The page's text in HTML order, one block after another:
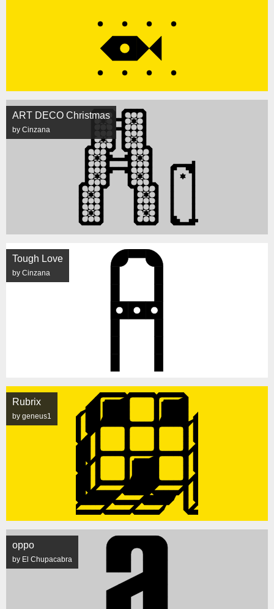
ART DECO Christmas
by Cinzana
Tough Love
by Cinzana
Rubrix
by geneus1
oppo
by El Chupacabra